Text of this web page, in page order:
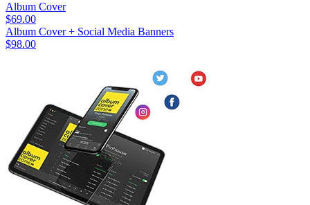
Album Cover
$69.00
Album Cover + Social Media Banners
$98.00